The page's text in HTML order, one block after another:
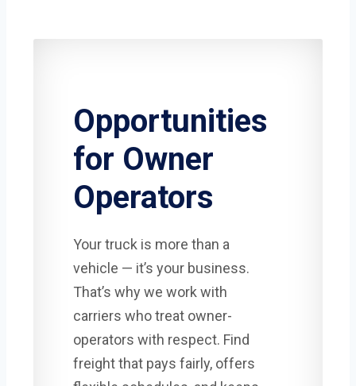
Opportunities
for Owner
Operators
Your truck is more than a
vehicle — it’s your business.
That’s why we work with
carriers who treat owner-
operators with respect. Find
freight that pays fairly, offers